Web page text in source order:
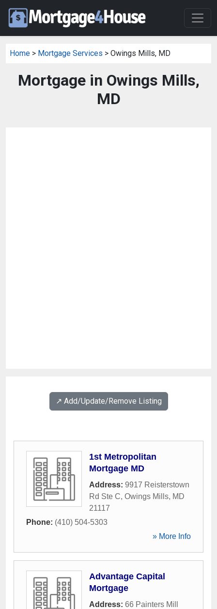
Home > Mortgage Services > Owings Mills, MD
Mortgage in Owings Mills,
MD
↗️ Add/Update/Remove Listing
1st Metropolitan
Mortgage MD
Address: 9917 Reisterstown
Rd Ste C, Owings Mills, MD
21117
Phone: (410) 504-5303
» More Info
Advantage Capital
Mortgage
Address: 66 Painters Mill